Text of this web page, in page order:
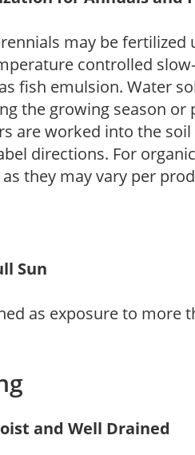
may be
controlled
fish emulsion. Water
the growing season
are worked into the
directions. For
they may vary per
Sun
as exposure to more
and Well Drained